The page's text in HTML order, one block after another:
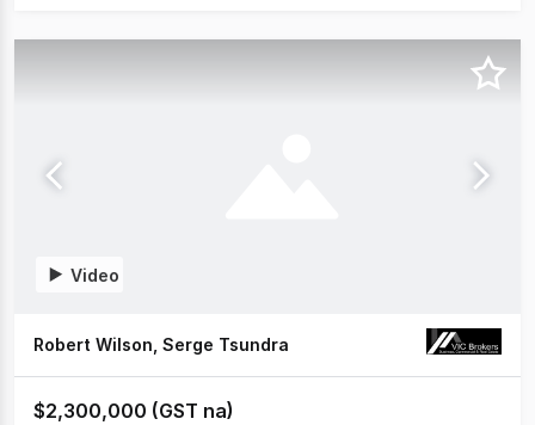
Video
Robert Wilson, Serge Tsundra
$2,300,000 (GST na)